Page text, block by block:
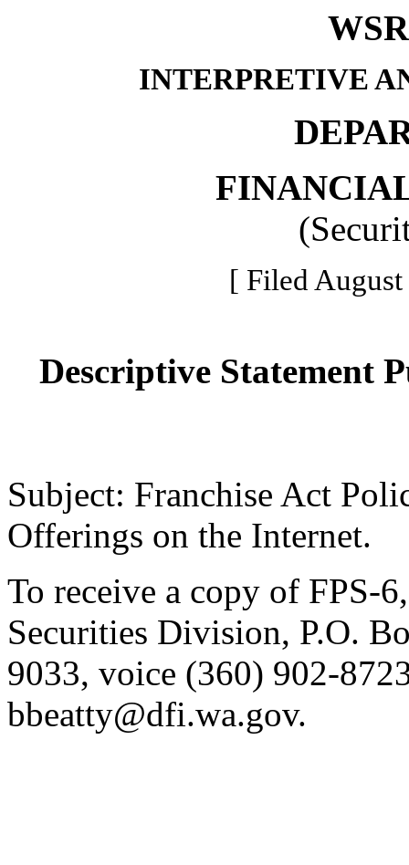
INTERPRETIVE
[ Filed
Descriptive Statement
Subject: Franchise Act
Offerings on the Internet.
To receive a copy of FPS-
Securities Division, P.O.
9033, voice (360) 902-
bbeatty@dfi.wa.gov.